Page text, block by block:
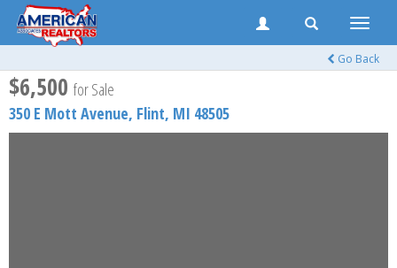
Toggle
Go Back
$6,500 for Sale
350 E Mott Avenue, Flint, MI 48505